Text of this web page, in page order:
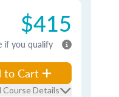
$415
if you qualify
to Cart
Course Details